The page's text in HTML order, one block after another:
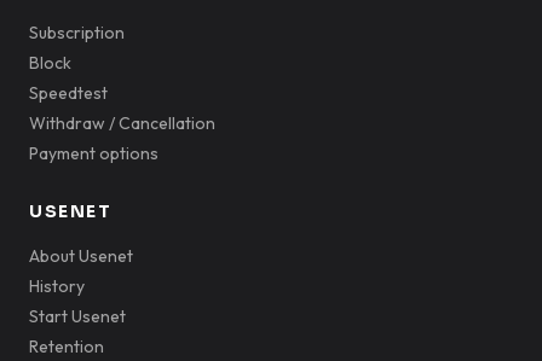
Subscription
Block
Speedtest
Withdraw / Cancellation
Payment options
USENET
About Usenet
History
Start Usenet
Retention